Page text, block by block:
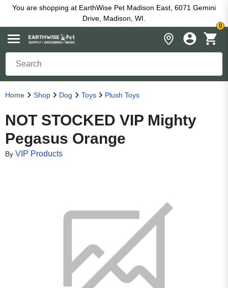
You are shopping at EarthWise Pet Madison East, 6071 Gemini
Drive, Madison, WI.
0
Home Shop Dog Toys Plush Toys
NOT STOCKED VIP Mighty
Pegasus Orange
By VIP Products